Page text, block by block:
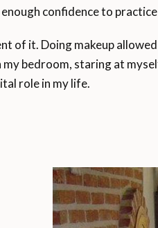
confidence to
of it. Doing makeup
bedroom, staring at
role in my life.